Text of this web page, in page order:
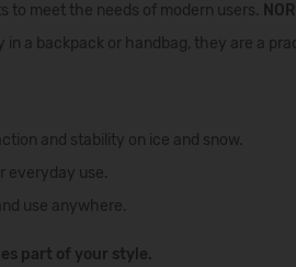
to meet the needs of modern users.
in a backpack or handbag, they are a
and stability on ice and snow.
everyday use.
use anywhere.
part of your style.